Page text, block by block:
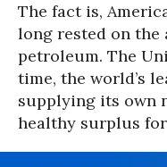
The fact is,
long rested on the
petroleum. The
time, the world’s
supplying its own
healthy surplus